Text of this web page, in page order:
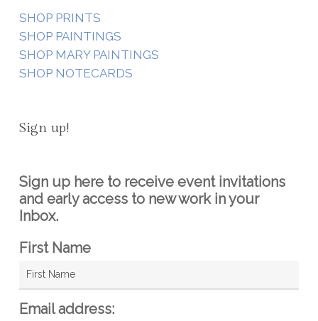
SHOP PRINTS
SHOP PAINTINGS
SHOP MARY PAINTINGS
SHOP NOTECARDS
Sign up!
Sign up here to receive event invitations
and early access to new work in your
Inbox.
First Name
Email address: